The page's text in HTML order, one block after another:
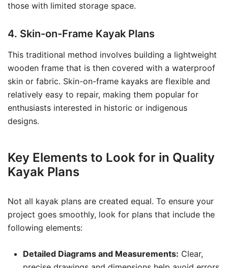
those with limited storage space.
4. Skin-on-Frame Kayak Plans
This traditional method involves building a lightweight
wooden frame that is then covered with a waterproof
skin or fabric. Skin-on-frame kayaks are flexible and
relatively easy to repair, making them popular for
enthusiasts interested in historic or indigenous
designs.
Key Elements to Look for in Quality
Kayak Plans
Not all kayak plans are created equal. To ensure your
project goes smoothly, look for plans that include the
following elements:
Detailed Diagrams and Measurements: Clear,